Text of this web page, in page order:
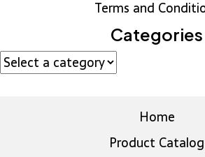
Terms and
Categories
Home
Product Catalog